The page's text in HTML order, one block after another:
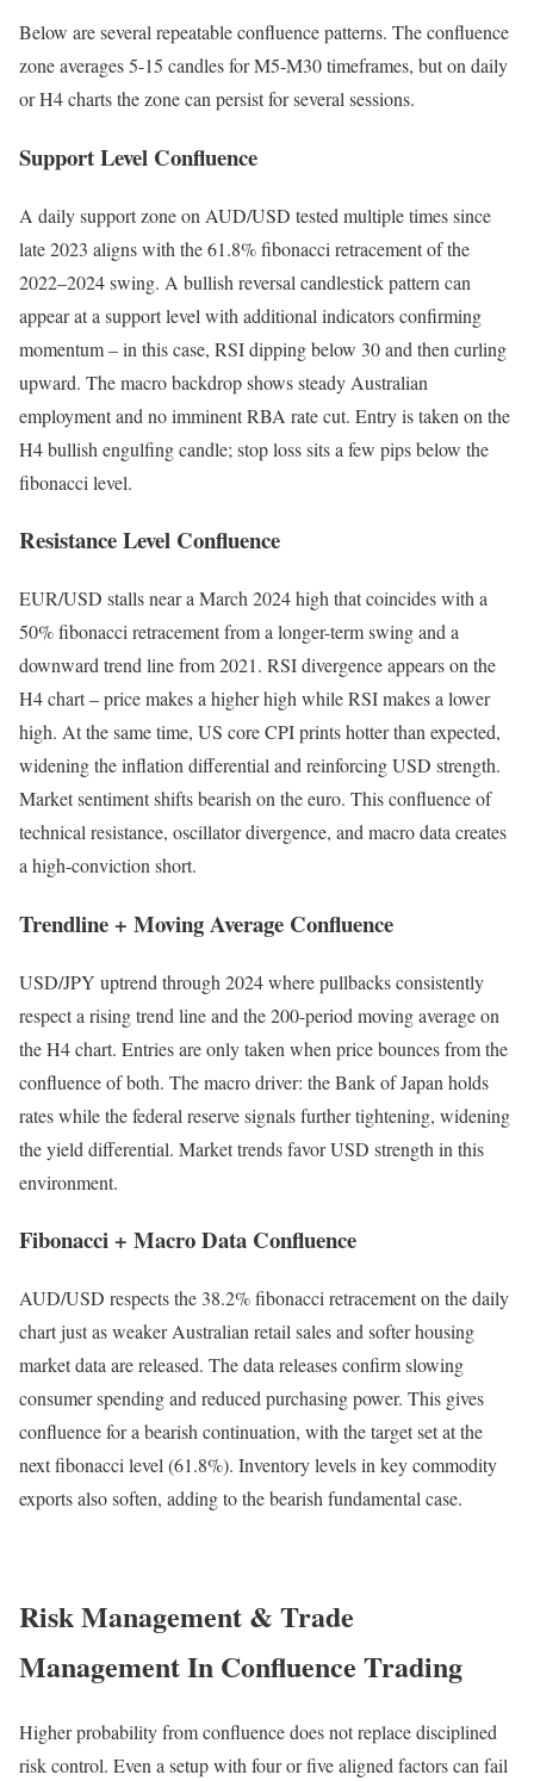
Below are several repeatable confluence patterns. The confluence
zone averages 5-15 candles for M5-M30 timeframes, but on daily
or H4 charts the zone can persist for several sessions.
Support Level Confluence
A daily support zone on AUD/USD tested multiple times since
late 2023 aligns with the 61.8% fibonacci retracement of the
2022–2024 swing. A bullish reversal candlestick pattern can
appear at a support level with additional indicators confirming
momentum – in this case, RSI dipping below 30 and then curling
upward. The macro backdrop shows steady Australian
employment and no imminent RBA rate cut. Entry is taken on the
H4 bullish engulfing candle; stop loss sits a few pips below the
fibonacci level.
Resistance Level Confluence
EUR/USD stalls near a March 2024 high that coincides with a
50% fibonacci retracement from a longer-term swing and a
downward trend line from 2021. RSI divergence appears on the
H4 chart – price makes a higher high while RSI makes a lower
high. At the same time, US core CPI prints hotter than expected,
widening the inflation differential and reinforcing USD strength.
Market sentiment shifts bearish on the euro. This confluence of
technical resistance, oscillator divergence, and macro data creates
a high-conviction short.
Trendline + Moving Average Confluence
USD/JPY uptrend through 2024 where pullbacks consistently
respect a rising trend line and the 200-period moving average on
the H4 chart. Entries are only taken when price bounces from the
confluence of both. The macro driver: the Bank of Japan holds
rates while the federal reserve signals further tightening, widening
the yield differential. Market trends favor USD strength in this
environment.
Fibonacci + Macro Data Confluence
AUD/USD respects the 38.2% fibonacci retracement on the daily
chart just as weaker Australian retail sales and softer housing
market data are released. The data releases confirm slowing
consumer spending and reduced purchasing power. This gives
confluence for a bearish continuation, with the target set at the
next fibonacci level (61.8%). Inventory levels in key commodity
exports also soften, adding to the bearish fundamental case.
Risk Management & Trade
Management In Confluence Trading
Higher probability from confluence does not replace disciplined
risk control. Even a setup with four or five aligned factors can fail